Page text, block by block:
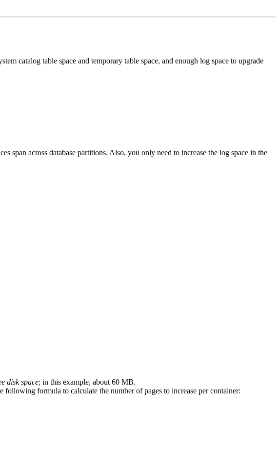
catalog table space and temporary table space, and enough log space to upgrade
span across database partitions. Also, you only need to increase the log space in the
disk space; in this example, about 60 MB.
following formula to calculate the number of pages to increase per container: